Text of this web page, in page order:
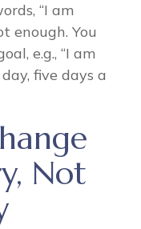
“I am
enough. You
e.g., “I am
five days a
Not